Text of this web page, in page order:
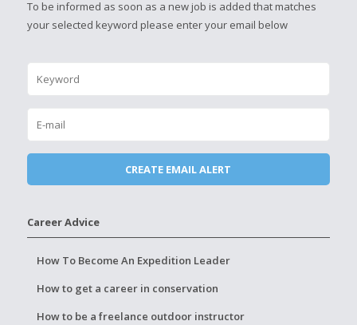
To be informed as soon as a new job is added that matches
your selected keyword please enter your email below
Career Advice
How To Become An Expedition Leader
How to get a career in conservation
How to be a freelance outdoor instructor